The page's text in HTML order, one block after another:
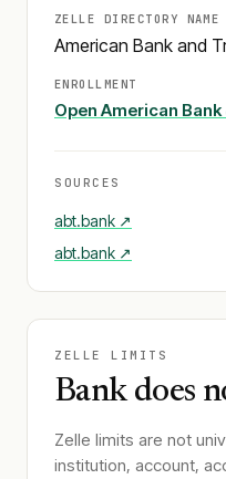
ZELLE DIRECTORY NAME
American Bank and
ENROLLMENT
Open American Bank
SOURCES
abt.bank ↗
abt.bank ↗
ZELLE LIMITS
Bank does
Zelle limits are not
institution, account,